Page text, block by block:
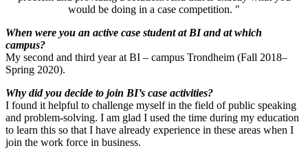
would be doing in a case competition. "
When were you an active case student at BI and at which
campus?
My second and third year at BI – campus Trondheim (Fall 2018–
Spring 2020).
Why did you decide to join BI’s case activities?
I found it helpful to challenge myself in the field of public speaking
and problem-solving. I am glad I used the time during my education
to learn this so that I have already experience in these areas when I
join the work force in business.